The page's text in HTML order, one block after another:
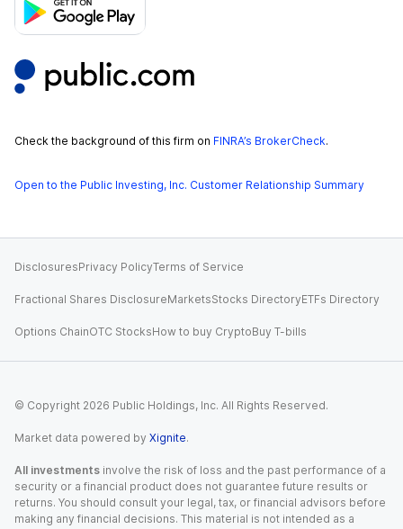
Check the background of this firm on FINRA’s BrokerCheck.
Open to the Public Investing, Inc. Customer Relationship Summary
DisclosuresPrivacy PolicyTerms of Service
Fractional Shares DisclosureMarketsStocks DirectoryETFs Directory
Options ChainOTC StocksHow to buy CryptoBuy T-bills
© Copyright 2026 Public Holdings, Inc. All Rights Reserved.
Market data powered by Xignite.
All investments involve the risk of loss and the past performance of a
security or a financial product does not guarantee future results or
returns. You should consult your legal, tax, or financial advisors before
making any financial decisions. This material is not intended as a